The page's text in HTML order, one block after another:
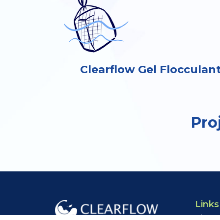
Clearflow Gel
Links